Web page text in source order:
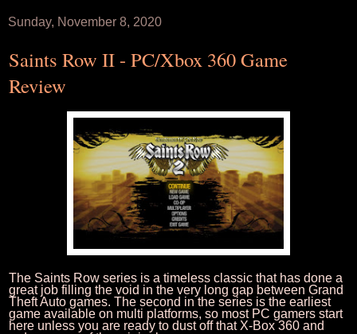
Sunday, November 8, 2020
Saints Row II - PC/Xbox 360 Game
Review
The Saints Row series is a timeless classic that has done a
great job filling the void in the very long gap between Grand
Theft Auto games. The second in the series is the earliest
game available on multi platforms, so most PC gamers start
here unless you are ready to dust off that X-Box 360 and